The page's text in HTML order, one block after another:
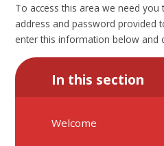
To access this area we need
address and password provided
enter this information below and
In this section
Welcome